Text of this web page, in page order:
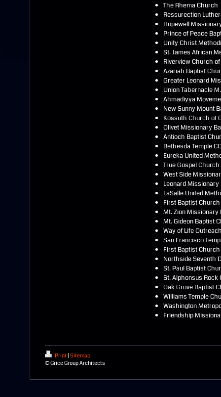
The Rhema Church
Ressurection
Hopewell
Prince of Peace
Unity Christ
St. James African
Riverview Church
Azariah Baptist
Greater Leonard
Union Tabernacle
Ahmadiyya
New Sunny Mount
Kossuth Church of
Olivet Missionary
Antioch Baptist
Bethesda Temple
Eureka United
True Gospel Church
West Side
Leonard
LaSalle United
First Baptist
Mt. Zion Missionary
Mt. Gideon Baptist
Way of Life
San Francisco
First Baptist
Northside Seventh
St. Paul Baptist
St. Alphonsus
Oak Grove Baptist
Williams Temple
Washington
Friendship
Print Sitemap
© Grice Group Architects